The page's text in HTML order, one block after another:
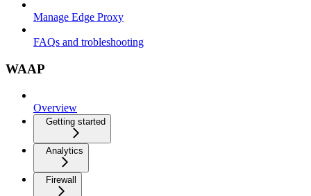
Manage Edge Proxy
FAQs and trobleshooting
WAAP
Overview
Getting started
Analytics
Firewall